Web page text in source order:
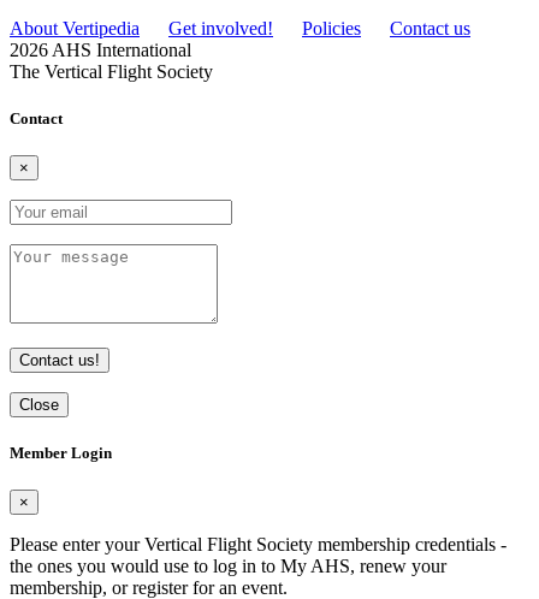
About Vertipedia Get involved! Policies
Contact us
2026 AHS International
The Vertical Flight Society
Contact
×
Contact us!
Close
Member Login
×
Please enter your Vertical Flight Society membership credentials -
the ones you would use to log in to My AHS, renew your
membership, or register for an event.